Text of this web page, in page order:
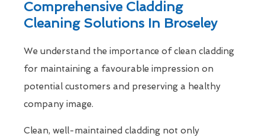
Comprehensive Cladding
Cleaning Solutions In Broseley
We understand the importance of clean cladding
for maintaining a favourable impression on
potential customers and preserving a healthy
company image.
Clean, well-maintained cladding not only